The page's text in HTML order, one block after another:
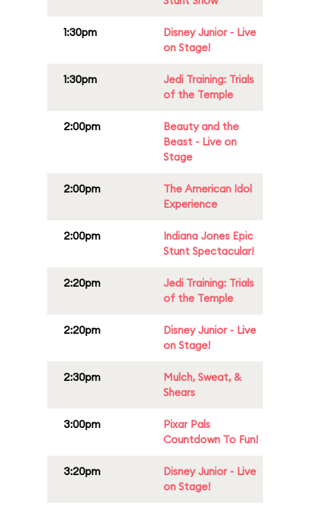
1:30pm
Disney Junior - Live
on Stage!
1:30pm
Jedi Training: Trials
of the Temple
2:00pm
Beauty and the
Beast - Live on
Stage
2:00pm
The American Idol
Experience
2:00pm
Indiana Jones Epic
Stunt Spectacular!
2:20pm
Jedi Training: Trials
of the Temple
2:20pm
Disney Junior - Live
on Stage!
2:30pm
Mulch, Sweat, &
Shears
3:00pm
Pixar Pals
Countdown To Fun!
3:20pm
Disney Junior - Live
on Stage!